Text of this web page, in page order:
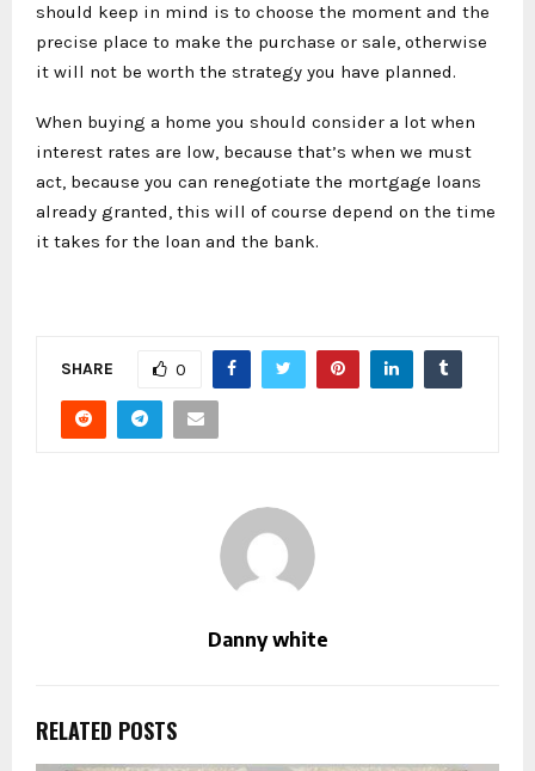
should keep in mind is to choose the moment and the
precise place to make the purchase or sale, otherwise
it will not be worth the strategy you have planned.
When buying a home you should consider a lot when
interest rates are low, because that’s when we must
act, because you can renegotiate the mortgage loans
already granted, this will of course depend on the time
it takes for the loan and the bank.
SHARE 0
Danny white
RELATED POSTS